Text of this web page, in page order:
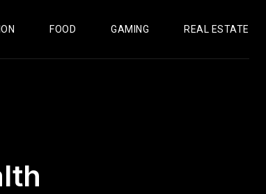
FOOD GAMING REAL ESTATE